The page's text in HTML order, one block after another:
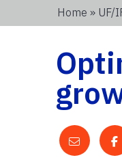
Home » UF/